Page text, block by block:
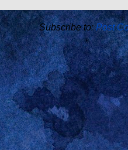
Subscribe to:Post